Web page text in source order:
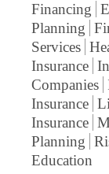
Financing
Planning
Services
Insurance
Companies
Insurance
Insurance
Planning
Education